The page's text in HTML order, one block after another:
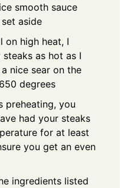
smooth sauce
aside
on high heat, I
as hot as I
nice sear on the
degrees
preheating, you
had your steaks
for at least
you get an even
ingredients listed